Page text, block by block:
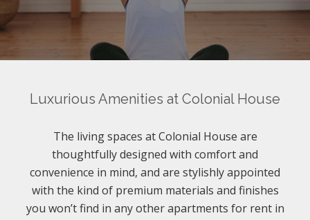
Luxurious Amenities at Colonial House
The living spaces at Colonial House are
thoughtfully designed with comfort and
convenience in mind, and are stylishly appointed
with the kind of premium materials and finishes
you won’t find in any other apartments for rent in